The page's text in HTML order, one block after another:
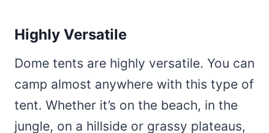
Highly Versatile
Dome tents are highly versatile. You can
camp almost anywhere with this type of
tent. Whether it’s on the beach, in the
jungle, on a hillside or grassy plateaus,